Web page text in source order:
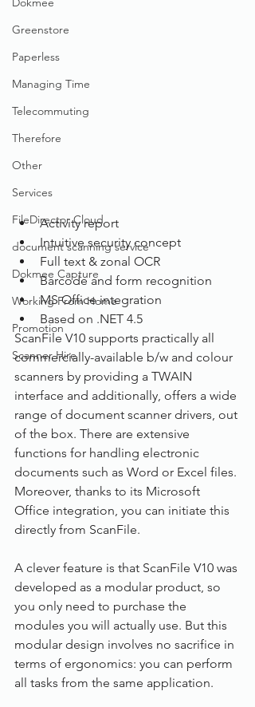
Greenstore
Paperless
Managing Time
Telecommuting
Therefore
Other
Services
FileDirector Cloud
document scanning service
Dokmee Capture
Working From Home
Promotion
Scanner Hire
Activity report
Intuitive security concept
Full text & zonal OCR
Barcode and form recognition
MS Office integration
Based on .NET 4.5
ScanFile V10 supports practically all
commercially-available b/w and colour
scanners by providing a TWAIN
interface and additionally, offers a wide
range of document scanner drivers, out
of the box. There are extensive
functions for handling electronic
documents such as Word or Excel files.
Moreover, thanks to its Microsoft
Office integration, you can initiate this
directly from ScanFile.
A clever feature is that ScanFile V10 was
developed as a modular product, so
you only need to purchase the
modules you will actually use. But this
modular design involves no sacrifice in
terms of ergonomics: you can perform
all tasks from the same application.